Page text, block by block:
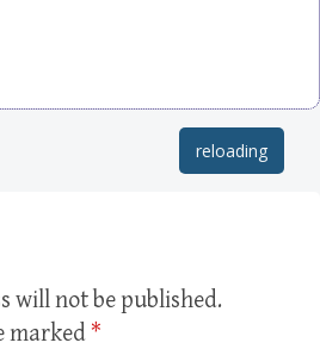
reloading
will not be published.
marked *